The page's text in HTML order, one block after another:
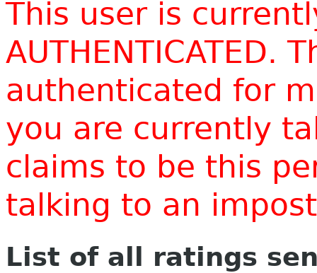
This user is
AUTHENTICATED.
authenticated for
you are currently
claims to be this
talking to an
List of all ratings